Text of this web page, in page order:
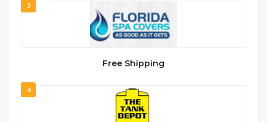
3
Free Shipping
4